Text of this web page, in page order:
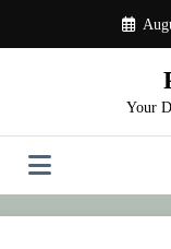
content
Your